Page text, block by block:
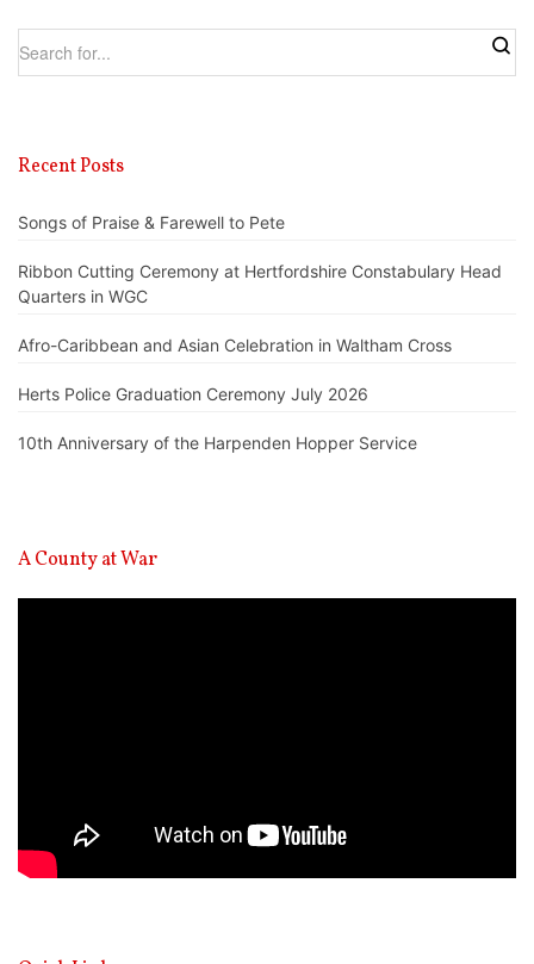
Recent Posts
Songs of Praise & Farewell to Pete
Ribbon Cutting Ceremony at Hertfordshire Constabulary Head
Quarters in WGC
Afro-Caribbean and Asian Celebration in Waltham Cross
Herts Police Graduation Ceremony July 2026
10th Anniversary of the Harpenden Hopper Service
A County at War